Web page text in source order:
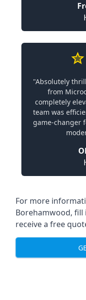
"Absolutely
from
completely
team was
game-changer
For more
Borehamwood,
receive a free